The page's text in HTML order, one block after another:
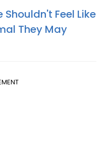
Shouldn't Feel Like
They May